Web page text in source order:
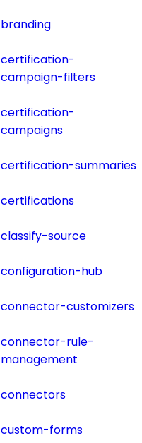
branding
certification-
campaign-filters
certification-
campaigns
certification-summaries
certifications
classify-source
configuration-hub
connector-customizers
connector-rule-
management
connectors
custom-forms